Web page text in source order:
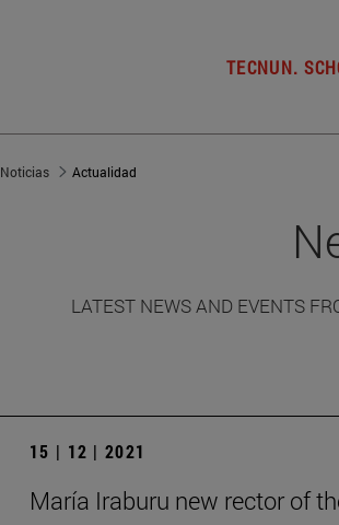
TECNUN.
Noticias Actualidad
LATEST NEWS AND EVENTS
15 | 12 | 2021
María Iraburu new rector of